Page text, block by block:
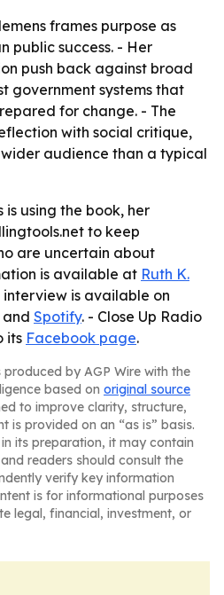
frames purpose as
public success. - Her
push back against broad
government systems that
for change. - The
with social critique,
audience than a typical
is using the book, her
to keep
are uncertain about
is available at Ruth K.
interview is available on
and Spotify. - Close Up Radio
its Facebook page.
by AGP Wire with the
based on original source
to improve clarity, structure,
is provided on an “as is” basis.
its preparation, it may contain
readers should consult the
verify key information
is for informational purposes
legal, financial, investment, or